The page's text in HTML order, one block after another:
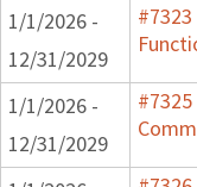
1/1/2026 -
12/31/2029
1/1/2026 -
12/31/2029